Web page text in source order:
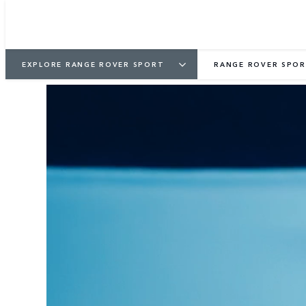
EXPLORE RANGE ROVER SPORT RANGE ROVER